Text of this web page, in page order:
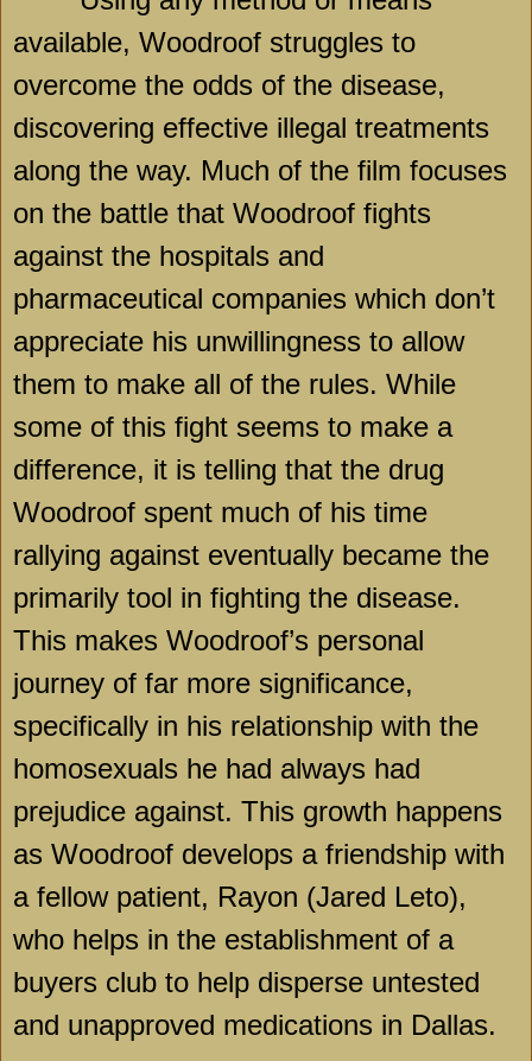
available, Woodroof struggles to
overcome the odds of the disease,
discovering effective illegal treatments
along the way. Much of the film focuses
on the battle that Woodroof fights
against the hospitals and
pharmaceutical companies which don’t
appreciate his unwillingness to allow
them to make all of the rules. While
some of this fight seems to make a
difference, it is telling that the drug
Woodroof spent much of his time
rallying against eventually became the
primarily tool in fighting the disease.
This makes Woodroof’s personal
journey of far more significance,
specifically in his relationship with the
homosexuals he had always had
prejudice against. This growth happens
as Woodroof develops a friendship with
a fellow patient, Rayon (Jared Leto),
who helps in the establishment of a
buyers club to help disperse untested
and unapproved medications in Dallas.